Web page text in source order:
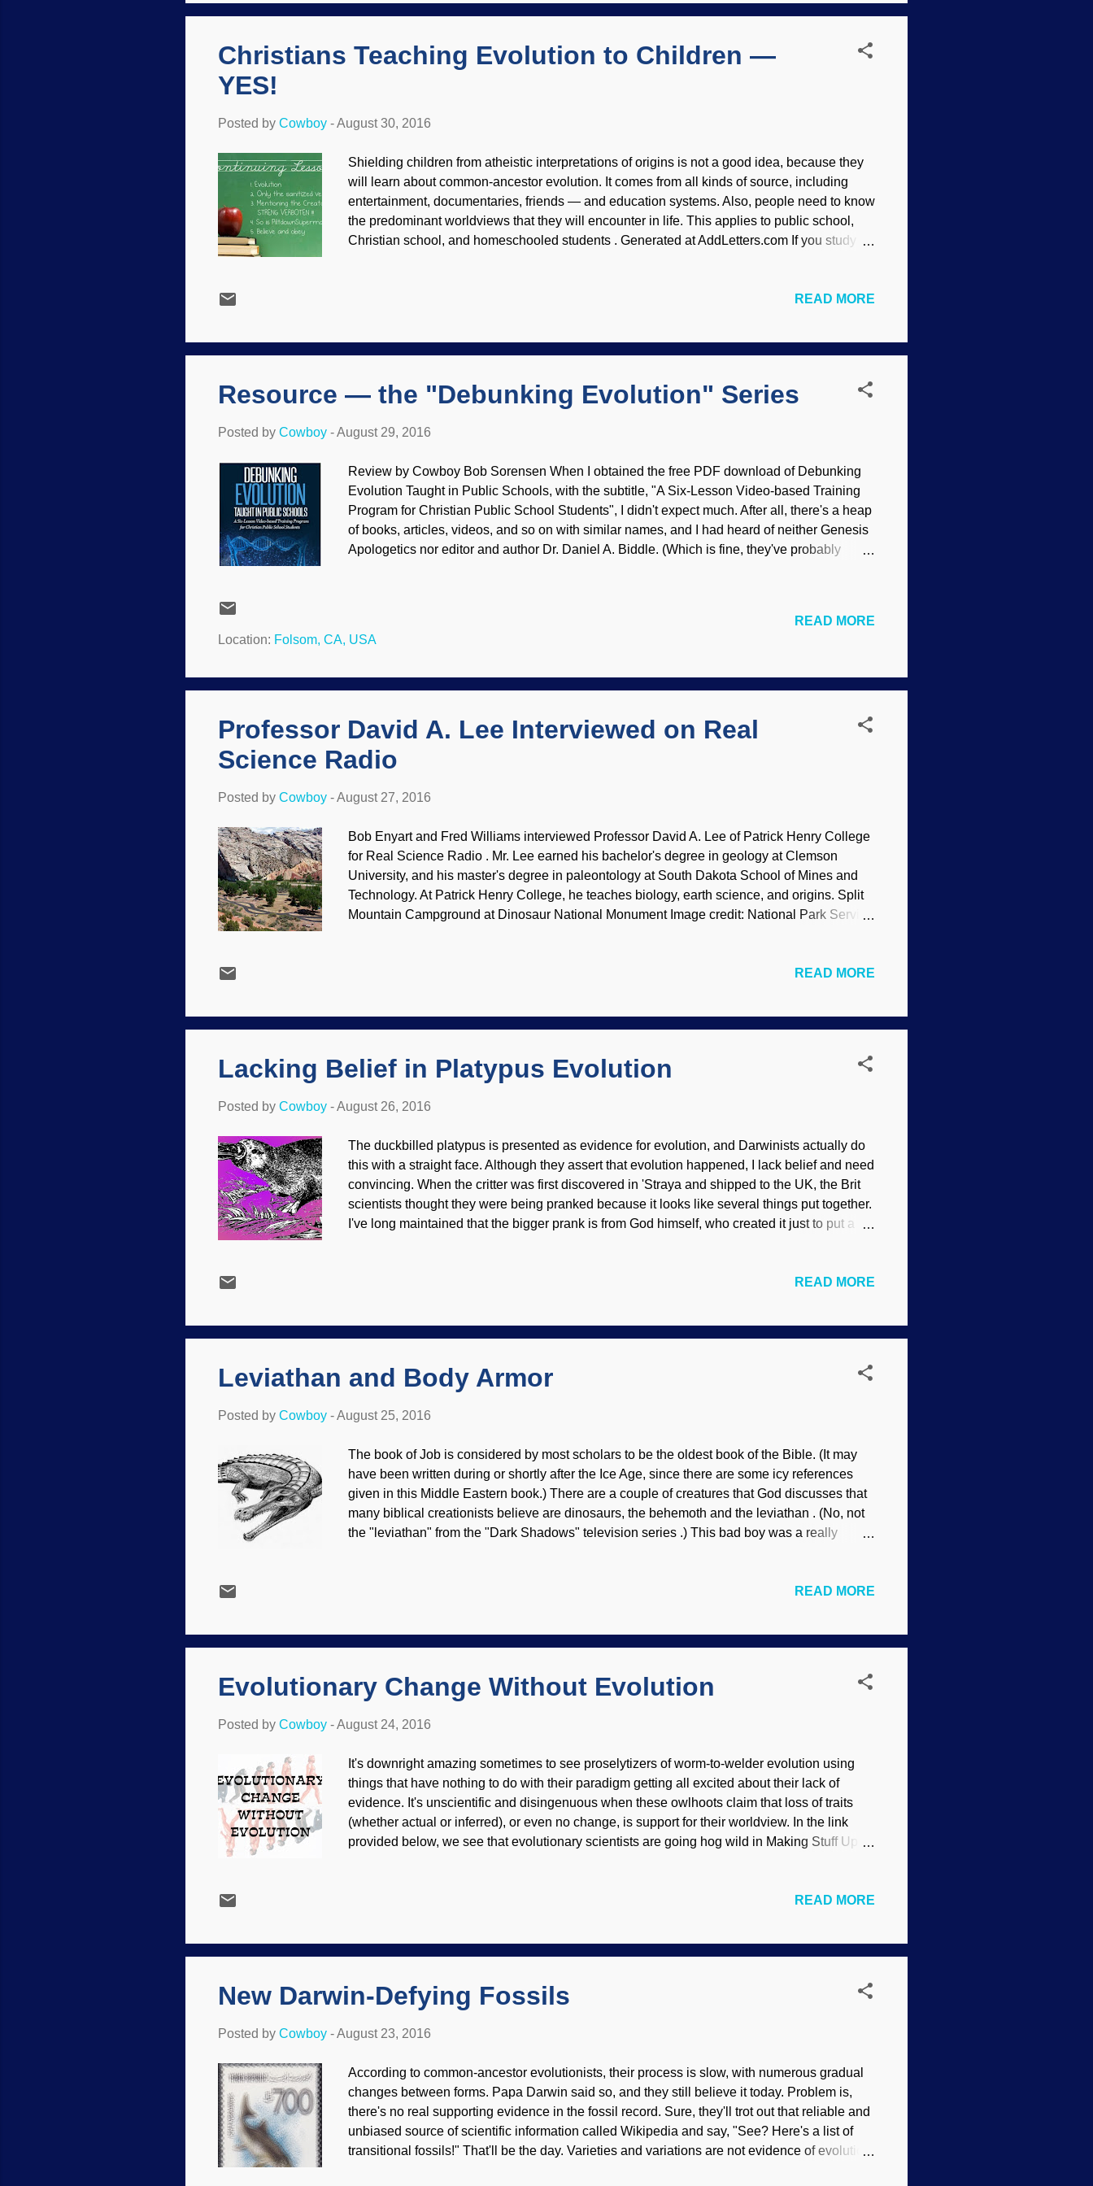
their Creator and "progress...
Christians Teaching Evolution to Children —
YES!
Posted by Cowboy -August 30, 2016
Shielding children from atheistic interpretations of origins is not a good idea, because they
will learn about common-ancestor evolution. It comes from all kinds of source, including
entertainment, documentaries, friends — and education systems. Also, people need to know
the predominant worldviews that they will encounter in life. This applies to public school,
Christian school, and homeschooled students . Generated at AddLetters.com If you study on
and conjectures presented as "scientific research". Sure, everyone interprets and examines
that's brainwashing! They're not abov...
READ MORE
Resource — the "Debunking Evolution" Series
Posted by Cowboy -August 29, 2016
Review by Cowboy Bob Sorensen When I obtained the free PDF download of Debunking
Evolution Taught in Public Schools, with the subtitle, "A Six-Lesson Video-based Training
Program for Christian Public School Students", I didn't expect much. After all, there's a heap
of books, articles, videos, and so on with similar names, and I had heard of neither Genesis
Apologetics nor editor and author Dr. Daniel A. Biddle. (Which is fine, they've probably
can buy it in paperback as well as Epub and Kindle versions. Debunking Evolution Taught
in Public Schools is primarily intended for students in the public indoctrination centers.
Location: Folsom, CA, USA
READ MORE
Professor David A. Lee Interviewed on Real
Science Radio
Posted by Cowboy -August 27, 2016
Bob Enyart and Fred Williams interviewed Professor David A. Lee of Patrick Henry College
for Real Science Radio . Mr. Lee earned his bachelor's degree in geology at Clemson
University, and his master's degree in paleontology at South Dakota School of Mines and
Technology. At Patrick Henry College, he teaches biology, earth science, and origins. Split
Mountain Campground at Dinosaur National Monument Image credit: National Park Service
such as Nicholas Steno. There are notes and links on the site that supplement the interview.
READ MORE
Lacking Belief in Platypus Evolution
Posted by Cowboy -August 26, 2016
The duckbilled platypus is presented as evidence for evolution, and Darwinists actually do
this with a straight face. Although they assert that evolution happened, I lack belief and need
convincing. When the critter was first discovered in 'Straya and shipped to the UK, the Brit
scientists thought they were being pranked because it looks like several things put together.
I've long maintained that the bigger prank is from God himself, who created it just to put a
spur ( not lethal to healthy humans ), it lays eggs but is a mammal — and it's the poster boy
sites — and it's just propagand...
READ MORE
Leviathan and Body Armor
Posted by Cowboy -August 25, 2016
The book of Job is considered by most scholars to be the oldest book of the Bible. (It may
have been written during or shortly after the Ice Age, since there are some icy references
given in this Middle Eastern book.) There are a couple of creatures that God discusses that
many biblical creationists believe are dinosaurs, the behemoth and the leviathan . (No, not
the "leviathan" from the "Dark Shadows" television series .) This bad boy was a really
haven't seen hide nor hair (hair?) of him for a mighty long time, but it's the hide that interests
(maybe some are leviathan's descendants) that have ...
READ MORE
Evolutionary Change Without Evolution
Posted by Cowboy -August 24, 2016
It's downright amazing sometimes to see proselytizers of worm-to-welder evolution using
things that have nothing to do with their paradigm getting all excited about their lack of
evidence. It's unscientific and disingenuous when these owlhoots claim that loss of traits
(whether actual or inferred), or even no change, is support for their worldview. In the link
provided below, we see that evolutionary scientists are going hog wild in Making Stuff Up™.
is all about. It's a huge amount of unnecessary work for the sake of denying the Creator
evolutionary force, as if the spiders were able to see and manipulate colors at wi...
READ MORE
New Darwin-Defying Fossils
Posted by Cowboy -August 23, 2016
According to common-ancestor evolutionists, their process is slow, with numerous gradual
changes between forms. Papa Darwin said so, and they still believe it today. Problem is,
there's no real supporting evidence in the fossil record. Sure, they'll trot out that reliable and
unbiased source of scientific information called Wikipedia and say, "See? Here's a list of
transitional fossils!" That'll be the day. Varieties and variations are not evidence of evolution,